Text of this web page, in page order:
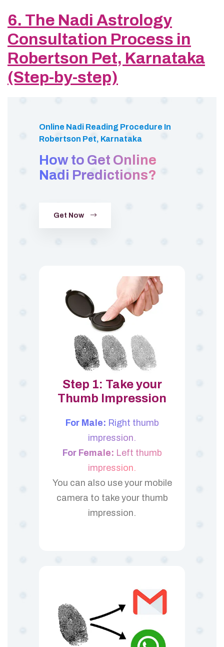
6. The Nadi Astrology
Consultation Process in
Robertson Pet, Karnataka
(Step-by-step)
Online Nadi Reading Procedure In
Robertson Pet, Karnataka
How to Get Online
Nadi Predictions?
Get Now
Step 1: Take your
Thumb Impression
For Male: Right thumb
impression.
For Female: Left thumb
impression.
You can also use your mobile
camera to take your thumb
impression.